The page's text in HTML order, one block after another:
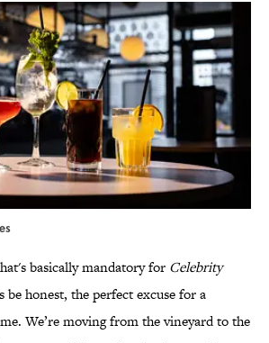
basically mandatory for Celebrity
be honest, the perfect excuse for a
We’re moving from the vineyard to the